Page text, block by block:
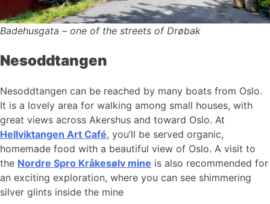
Badehusgata – one of the streets of Drøbak
Nesoddtangen
Nesoddtangen can be reached by many boats from Oslo.
It is a lovely area for walking among small houses, with
great views across Akershus and toward Oslo. At
Hellviktangen Art Café, you’ll be served organic,
homemade food with a beautiful view of Oslo. A visit to
the Nordre Spro Kråkesølv mine is also recommended for
an exciting exploration, where you can see shimmering
silver glints inside the mine